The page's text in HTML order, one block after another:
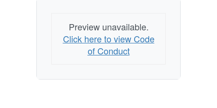
Preview unavailable.
Click here to view Code
of Conduct